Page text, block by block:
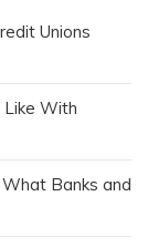
Unions
With
Banks and